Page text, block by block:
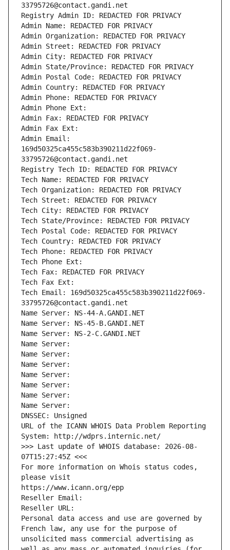
33795726@contact.gandi.net
Registry Admin ID: REDACTED FOR PRIVACY
Admin Name: REDACTED FOR PRIVACY
Admin Organization: REDACTED FOR PRIVACY
Admin Street: REDACTED FOR PRIVACY
Admin City: REDACTED FOR PRIVACY
Admin State/Province: REDACTED FOR PRIVACY
Admin Postal Code: REDACTED FOR PRIVACY
Admin Country: REDACTED FOR PRIVACY
Admin Phone: REDACTED FOR PRIVACY
Admin Phone Ext:
Admin Fax: REDACTED FOR PRIVACY
Admin Fax Ext:
Admin Email:
169d50325ca455c583b390211d22f069-
33795726@contact.gandi.net
Registry Tech ID: REDACTED FOR PRIVACY
Tech Name: REDACTED FOR PRIVACY
Tech Organization: REDACTED FOR PRIVACY
Tech Street: REDACTED FOR PRIVACY
Tech City: REDACTED FOR PRIVACY
Tech State/Province: REDACTED FOR PRIVACY
Tech Postal Code: REDACTED FOR PRIVACY
Tech Country: REDACTED FOR PRIVACY
Tech Phone: REDACTED FOR PRIVACY
Tech Phone Ext:
Tech Fax: REDACTED FOR PRIVACY
Tech Fax Ext:
Tech Email: 169d50325ca455c583b390211d22f069-
33795726@contact.gandi.net
Name Server: NS-44-A.GANDI.NET
Name Server: NS-45-B.GANDI.NET
Name Server: NS-2-C.GANDI.NET
Name Server:
Name Server:
Name Server:
Name Server:
Name Server:
Name Server:
Name Server:
DNSSEC: Unsigned
URL of the ICANN WHOIS Data Problem Reporting
System: http://wdprs.internic.net/
>>> Last update of WHOIS database: 2026-08-
07T15:27:45Z <<<
For more information on Whois status codes,
please visit
https://www.icann.org/epp
Reseller Email:
Reseller URL:
Personal data access and use are governed by
French law, any use for the purpose of
unsolicited mass commercial advertising as